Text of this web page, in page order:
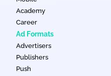
Academy
Career
Ad Formats
Advertisers
Publishers
Push